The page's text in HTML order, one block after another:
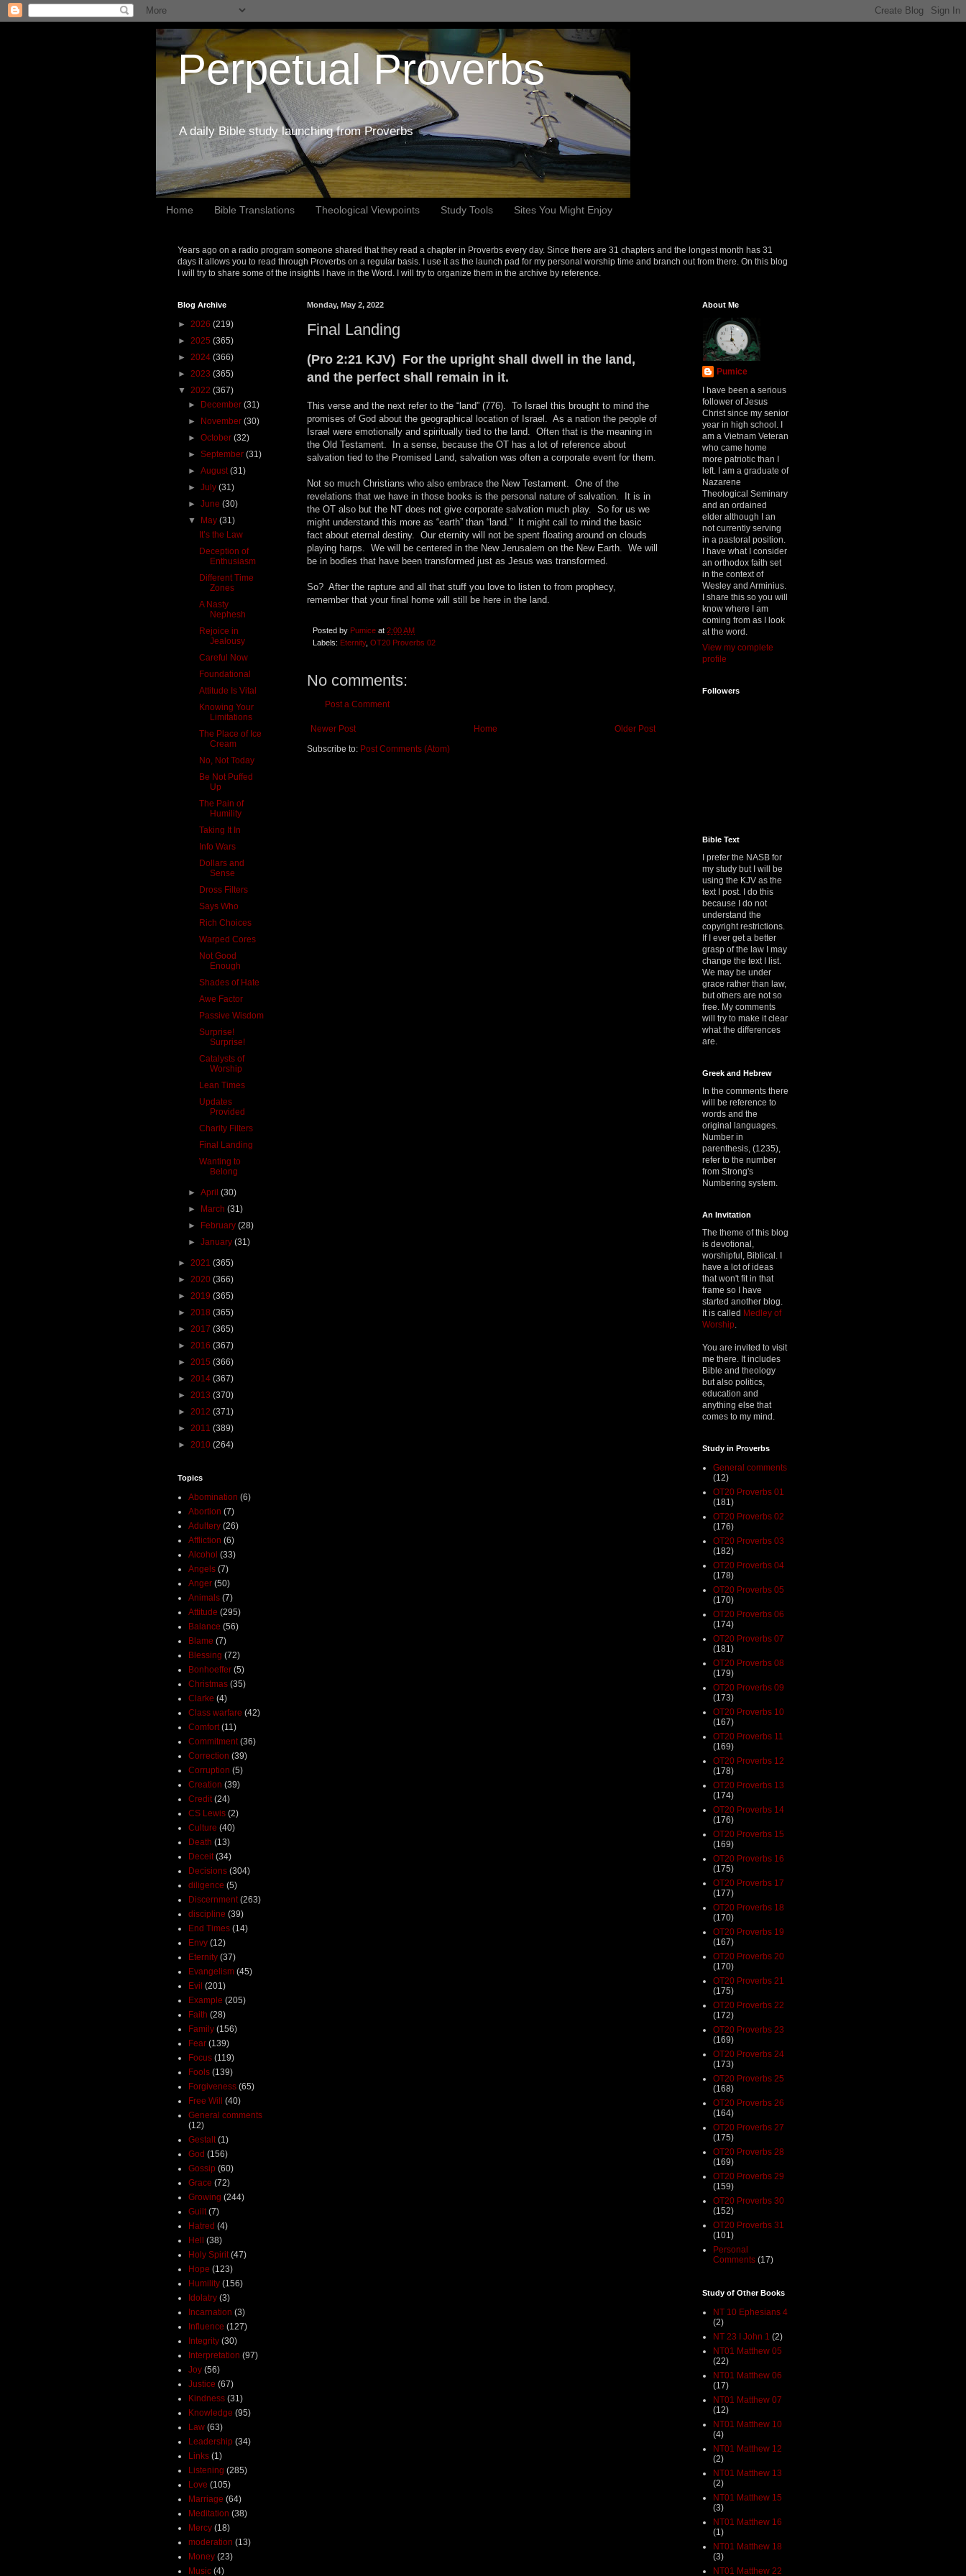
Perpetual Proverbs
A daily Bible study launching from Proverbs
Home Bible Translations Theological Viewpoints Study Tools Sites You Might Enjoy
Years ago on a radio program someone shared that they read a chapter in Proverbs every day. Since there are 31 chapters and the longest month has 31
days it allows you to read through Proverbs on a regular basis. I use it as the launch pad for my personal worship time and branch out from there. On this blog
I will try to share some of the insights I have in the Word. I will try to organize them in the archive by reference.
Monday, May 2, 2022
Final Landing
(Pro 2:21 KJV) For the upright shall dwell in the land,
and the perfect shall remain in it.
This verse and the next refer to the “land” (776). To Israel this brought to mind the
promises of God about the geographical location of Israel. As a nation the people of
Israel were emotionally and spiritually tied to the land. Often that is the meaning in
the Old Testament. In a sense, because the OT has a lot of reference about
salvation tied to the Promised Land, salvation was often a corporate event for them.
Not so much Christians who also embrace the New Testament. One of the
revelations that we have in those books is the personal nature of salvation. It is in
the OT also but the NT does not give corporate salvation much play. So for us we
might understand this more as “earth” than “land.” It might call to mind the basic
fact about eternal destiny. Our eternity will not be spent floating around on clouds
playing harps. We will be centered in the New Jerusalem on the New Earth. We will
be in bodies that have been transformed just as Jesus was transformed.
So? After the rapture and all that stuff you love to listen to from prophecy,
remember that your final home will still be here in the land.
Posted by Pumice at 2:00 AM
Labels: Eternity, OT20 Proverbs 02
No comments:
Post a Comment
Newer Post Older Post
Home
Subscribe to: Post Comments (Atom)
Blog Archive
► 2026 (219)
► 2025 (365)
► 2024 (366)
► 2023 (365)
▼ 2022 (367)
► December(31)
► November(30)
►October(32)
►September(31)
►August(31)
►July(31)
►June(30)
▼ May(31)
It’s the Law
Deception of
Enthusiasm
Different Time
Zones
A Nasty
Nephesh
Rejoice in
Jealousy
Careful Now
Foundational
Attitude Is Vital
Knowing Your
Limitations
The Place of Ice
Cream
No, Not Today
Be Not Puffed
Up
The Pain of
Humility
Taking It In
Info Wars
Dollars and
Sense
Dross Filters
Says Who
Rich Choices
Warped Cores
Not Good
Enough
Shades of Hate
Awe Factor
Passive Wisdom
Surprise!
Surprise!
Catalysts of
Worship
Lean Times
Updates
Provided
Charity Filters
Final Landing
Wanting to
Belong
►April(30)
► March(31)
► February(28)
►January(31)
► 2021 (365)
► 2020 (366)
► 2019 (365)
► 2018 (365)
► 2017 (365)
► 2016 (367)
► 2015 (366)
► 2014 (367)
► 2013 (370)
► 2012 (371)
► 2011 (389)
► 2010 (264)
Topics
Abomination (6)
Abortion (7)
Adultery (26)
Affliction (6)
Alcohol (33)
Angels (7)
Anger (50)
Animals (7)
Attitude (295)
Balance (56)
Blame (7)
Blessing (72)
Bonhoeffer (5)
Christmas (35)
Clarke (4)
Class warfare (42)
Comfort (11)
Commitment (36)
Correction (39)
Corruption (5)
Creation (39)
Credit (24)
CS Lewis (2)
Culture (40)
Death (13)
Deceit (34)
Decisions (304)
diligence (5)
Discernment (263)
discipline (39)
End Times (14)
Envy (12)
Eternity (37)
Evangelism (45)
Evil (201)
Example (205)
Faith (28)
Family (156)
Fear (139)
Focus (119)
Fools (139)
Forgiveness (65)
Free Will (40)
General comments
(12)
Gestalt (1)
God (156)
Gossip (60)
Grace (72)
Growing (244)
Guilt (7)
Hatred (4)
Hell (38)
Holy Spirit (47)
Hope (123)
Humility (156)
Idolatry (3)
Incarnation (3)
Influence (127)
Integrity (30)
Interpretation (97)
Joy (56)
Justice (67)
Kindness (31)
Knowledge (95)
Law (63)
Leadership (34)
Links (1)
Listening (285)
Love (105)
Marriage (64)
Meditation (38)
Mercy (18)
moderation (13)
Money (23)
Music (4)
About Me
Pumice
I have been a serious
follower of Jesus
Christ since my senior
year in high school. I
am a Vietnam Veteran
who came home
more patriotic than I
left. I am a graduate of
Nazarene
Theological Seminary
and an ordained
elder although I an
not currently serving
in a pastoral position.
I have what I consider
an orthodox faith set
in the context of
Wesley and Arminius.
I share this so you will
know where I am
coming from as I look
at the word.
View my complete
profile
Followers
Bible Text
I prefer the NASB for
my study but I will be
using the KJV as the
text I post. I do this
because I do not
understand the
copyright restrictions.
If I ever get a better
grasp of the law I may
change the text I list.
We may be under
grace rather than law,
but others are not so
free. My comments
will try to make it clear
what the differences
are.
Greek and Hebrew
In the comments there
will be reference to
words and the
original languages.
Number in
parenthesis, (1235),
refer to the number
from Strong's
Numbering system.
An Invitation
The theme of this blog
is devotional,
worshipful, Biblical. I
have a lot of ideas
that won't fit in that
frame so I have
started another blog.
It is called Medley of
Worship
You are invited to visit
me there. It includes
Bible and theology
but also politics,
education and
anything else that
comes to my mind.
Study in Proverbs
General comments
(12)
OT20 Proverbs 01
(181)
OT20 Proverbs 02
(176)
OT20 Proverbs 03
(182)
OT20 Proverbs 04
(178)
OT20 Proverbs 05
(170)
OT20 Proverbs 06
(174)
OT20 Proverbs 07
(181)
OT20 Proverbs 08
(179)
OT20 Proverbs 09
(173)
OT20 Proverbs 10
(167)
OT20 Proverbs 11
(169)
OT20 Proverbs 12
(178)
OT20 Proverbs 13
(174)
OT20 Proverbs 14
(176)
OT20 Proverbs 15
(169)
OT20 Proverbs 16
(175)
OT20 Proverbs 17
(177)
OT20 Proverbs 18
(170)
OT20 Proverbs 19
(167)
OT20 Proverbs 20
(170)
OT20 Proverbs 21
(175)
OT20 Proverbs 22
(172)
OT20 Proverbs 23
(169)
OT20 Proverbs 24
(173)
OT20 Proverbs 25
(168)
OT20 Proverbs 26
(164)
OT20 Proverbs 27
(175)
OT20 Proverbs 28
(169)
OT20 Proverbs 29
(159)
OT20 Proverbs 30
(152)
OT20 Proverbs 31
(101)
Personal
Comments (17)
Study of Other Books
NT 10 Ephesians 4
(2)
NT 23 I John 1 (2)
NT01 Matthew 05
(22)
NT01 Matthew 06
(17)
NT01 Matthew 07
(12)
NT01 Matthew 10
(4)
NT01 Matthew 12
(2)
NT01 Matthew 13
(2)
NT01 Matthew 15
(3)
NT01 Matthew 16
(1)
NT01 Matthew 18
(3)
NT01 Matthew 22